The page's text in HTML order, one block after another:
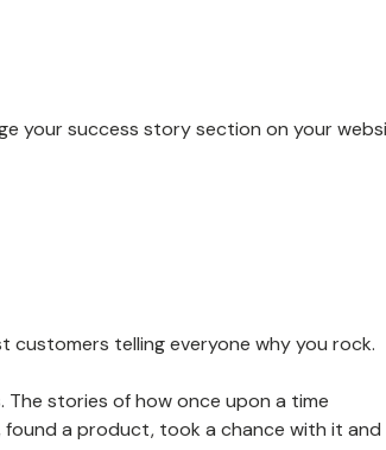
your success story section on your
telling everyone why you rock.
stories of how once upon a time
found a product, took a chance with it and